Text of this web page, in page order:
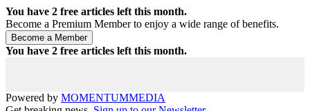
You have 2 free articles left this month.
Become a Premium Member to enjoy a wide range of benefits.
You have 2 free articles left this month.
Powered by MOMENTUMMEDIA